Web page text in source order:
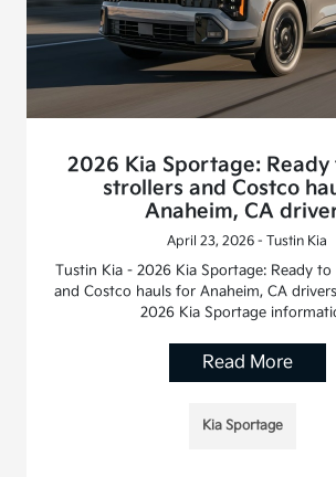
2026 Kia Sportage: Ready
strollers and Costco
Anaheim, CA
April 23, 2026 - Tustin Kia
Tustin Kia - 2026 Kia Sportage: Ready
and Costco hauls for Anaheim, CA
2026 Kia Sportage
Read More
Kia Sportage